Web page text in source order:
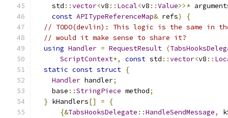
    std
::vector<v8 :: Local<v8 ::Value>>*
const APITypeReferenceMap& refs)
{
// TODO(devlin): This logic is the same in the
// would it make sense to share it?
using Handler = RequestResult (
ScriptContext*, const std ::vector<v8 ::
static const struct {
Handler handler;
    base
::StringPiece method;
} kHandlers[] =
{
{&TabsHooksDelegate ::HandleSendMessage,